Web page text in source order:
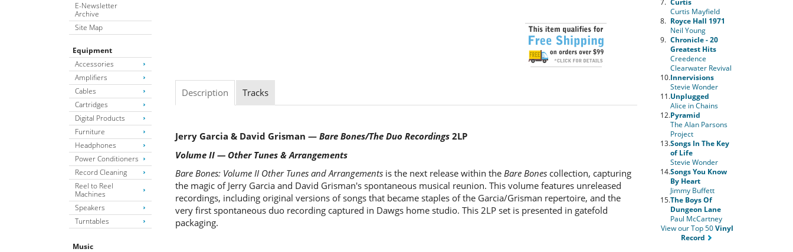
E-Newsletter
Archive
Site Map
Equipment
Accessories
Amplifiers
Cables
Cartridges
Digital Products
Furniture
Headphones
Power Conditioners
Record Cleaning
Reel to Reel
Machines
Speakers
Turntables
Music
Description Tracks
Jerry Garcia & David Grisman — Bare Bones/The Duo Recordings 2LP
Volume II — Other Tunes & Arrangements
Bare Bones: Volume II Other Tunes and Arrangements is the next release within the Bare Bones collection, capturing
the magic of Jerry Garcia and David Grisman's spontaneous musical reunion. This volume features unreleased
recordings, including original versions of songs that became staples of the Garcia/Grisman repertoire, and the
very first spontaneous duo recording captured in Dawgs home studio. This 2LP set is presented in gatefold
packaging.
Curtis Mayfield
8. Royce Hall 1971
Neil Young
9. Chronicle - 20
Greatest Hits
Creedence
Clearwater Revival
10.Innervisions
Stevie Wonder
11.Unplugged
Alice in Chains
12.Pyramid
The Alan Parsons
Project
13.Songs In The Key
of Life
Stevie Wonder
14.Songs You Know
By Heart
Jimmy Buffett
15.The Boys Of
Dungeon Lane
Paul McCartney
View our Top 50Vinyl
Record